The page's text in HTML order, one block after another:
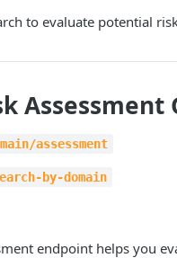
to evaluate potential
Assessment
assessment
by-domain
endpoint helps you